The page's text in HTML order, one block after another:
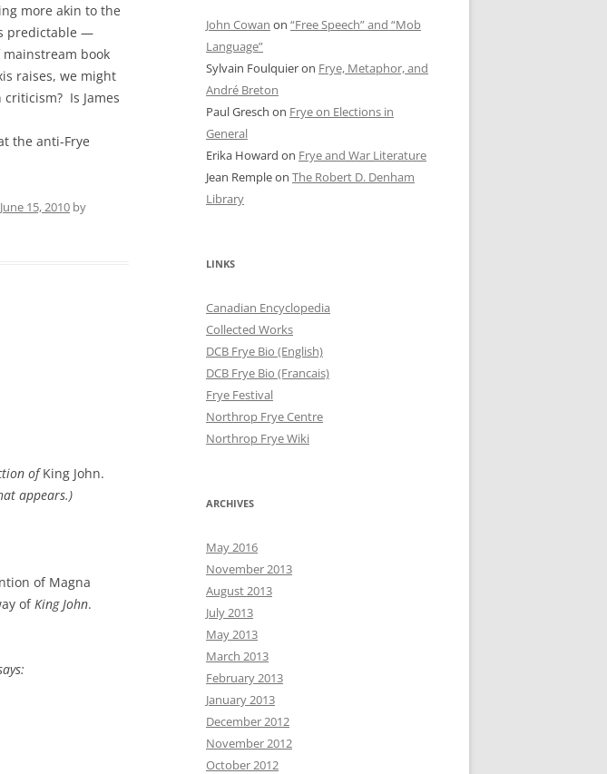
more akin to the
predictable —
book
raises, we might
Is James
the anti-Frye
June 15, 2010 by
ofKing John.
appears.)
of Magna
of King John.
John Cowan on “Free Speech” and “Mob
Language”
Sylvain Foulquieron Frye, Metaphor, and
André Breton
Paul Gresch on Frye on Elections in
General
Erika Howard on Frye and War Literature
Jean Rempleon The Robert D. Denham
Library
LINKS
Canadian Encyclopedia
Collected Works
DCB Frye Bio (English)
DCB Frye Bio (Francais)
Frye Festival
Northrop Frye Centre
Northrop Frye Wiki
ARCHIVES
May 2016
November 2013
August 2013
July 2013
May 2013
March 2013
February 2013
January 2013
December 2012
November 2012
October 2012